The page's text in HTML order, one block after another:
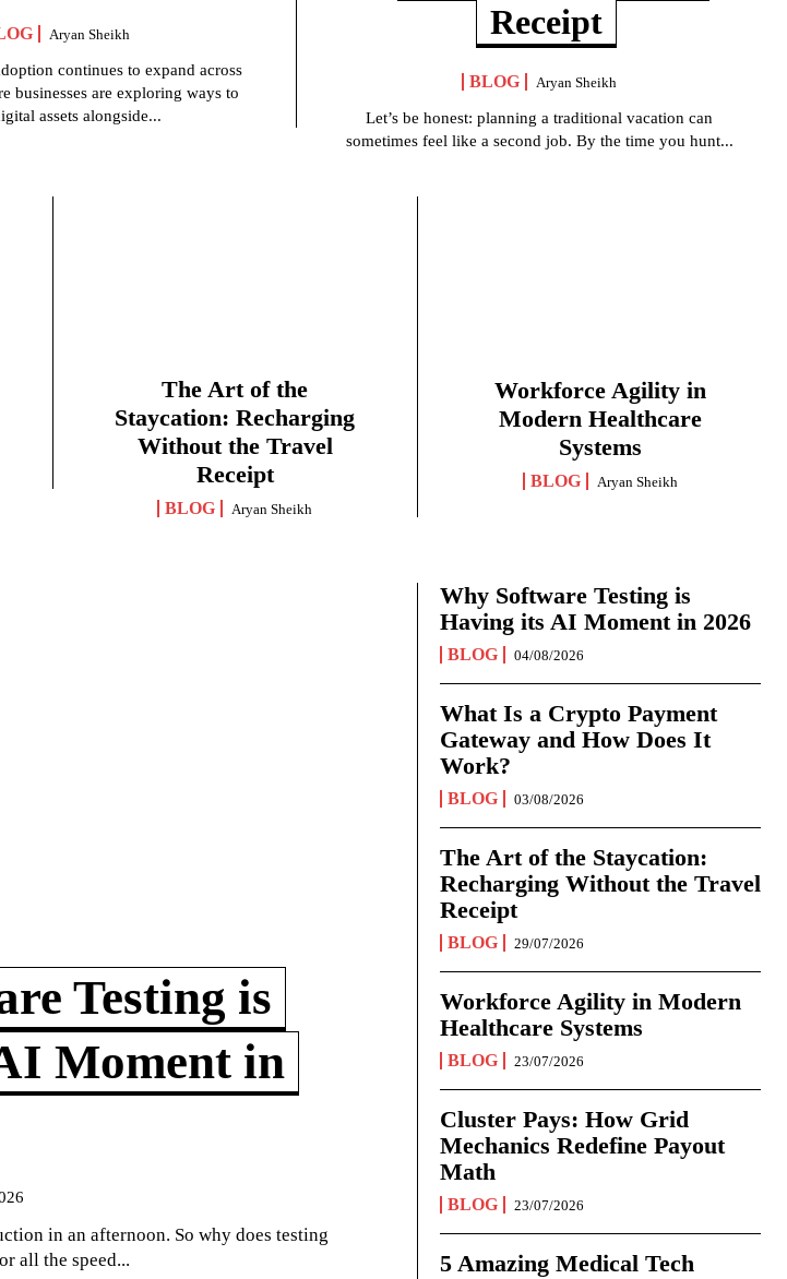
Aryan Sheikh
continues to expand across
businesses are exploring ways to
assets alongside...
Receipt
BLOG Aryan Sheikh
Let’s be honest: planning a traditional vacation can
sometimes feel like a second job. By the time you hunt...
The Art of the
Staycation: Recharging
Without the Travel
Receipt
BLOG Aryan Sheikh
Workforce Agility in
Modern Healthcare
Systems
BLOG Aryan Sheikh
Testing is
Moment in
in an afternoon. So why does testing
all the speed...
Why Software Testing is
Having its AI Moment in 2026
BLOG 04/08/2026
What Is a Crypto Payment
Gateway and How Does It
Work?
BLOG 03/08/2026
The Art of the Staycation:
Recharging Without the Travel
Receipt
BLOG 29/07/2026
Workforce Agility in Modern
Healthcare Systems
BLOG 23/07/2026
Cluster Pays: How Grid
Mechanics Redefine Payout
Math
BLOG 23/07/2026
5 Amazing Medical Tech